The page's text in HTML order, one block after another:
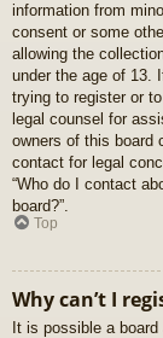
information from
consent or some
allowing the
under the age of 13.
trying to register or
legal counsel for
owners of this board
contact for legal
“Who do I contact
board?”.
Top
Why can’t I
It is possible a